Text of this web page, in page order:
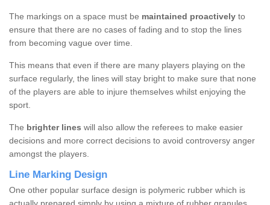
The markings on a space must be maintained proactively to
ensure that there are no cases of fading and to stop the lines
from becoming vague over time.
This means that even if there are many players playing on the
surface regularly, the lines will stay bright to make sure that none
of the players are able to injure themselves whilst enjoying the
sport.
The brighter lines will also allow the referees to make easier
decisions and more correct decisions to avoid controversy anger
amongst the players.
Line Marking Design
One other popular surface design is polymeric rubber which is